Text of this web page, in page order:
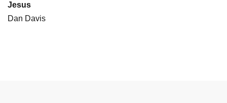
Jesus
Dan Davis